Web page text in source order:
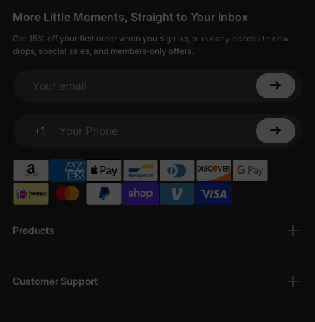
Products
Customer Support
More Little Moments, Straight to Your Inbox
Get 15% off your first order when you sign up, plus early access to new
drops, special sales, and members-only offers.
Your email
+1
Your Phone